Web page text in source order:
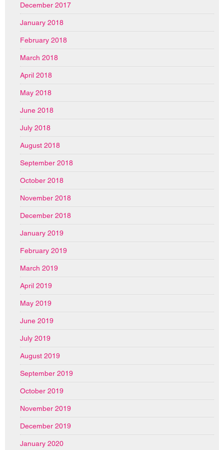
December 2017
January 2018
February 2018
March 2018
April 2018
May 2018
June 2018
July 2018
August 2018
September 2018
October 2018
November 2018
December 2018
January 2019
February 2019
March 2019
April 2019
May 2019
June 2019
July 2019
August 2019
September 2019
October 2019
November 2019
December 2019
January 2020